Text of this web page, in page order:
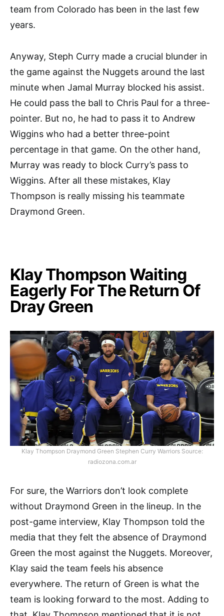
team from Colorado has been in the last few
years.
Anyway, Steph Curry made a crucial blunder in
the game against the Nuggets around the last
minute when Jamal Murray blocked his assist.
He could pass the ball to Chris Paul for a three-
pointer. But no, he had to pass it to Andrew
Wiggins who had a better three-point
percentage in that game. On the other hand,
Murray was ready to block Curry’s pass to
Wiggins. After all these mistakes, Klay
Thompson is really missing his teammate
Draymond Green.
Klay Thompson Waiting
Eagerly For The Return Of
Dray Green
Klay Thompson Draymond Green Stephen Curry Warriors Source:
radiozona.com.ar
For sure, the Warriors don’t look complete
without Draymond Green in the lineup. In the
post-game interview, Klay Thompson told the
media that they felt the absence of Draymond
Green the most against the Nuggets. Moreover,
Klay said the team feels his absence
everywhere. The return of Green is what the
team is looking forward to the most. Adding to